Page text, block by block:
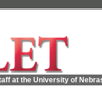
at the University of